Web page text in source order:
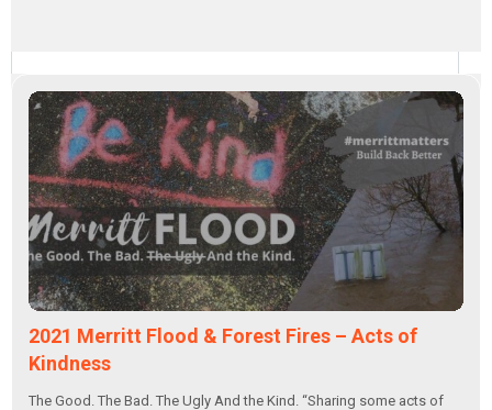
2021 Merritt Flood & Forest Fires – Acts of
Kindness
The Good. The Bad. The Ugly And the Kind. “Sharing some acts of